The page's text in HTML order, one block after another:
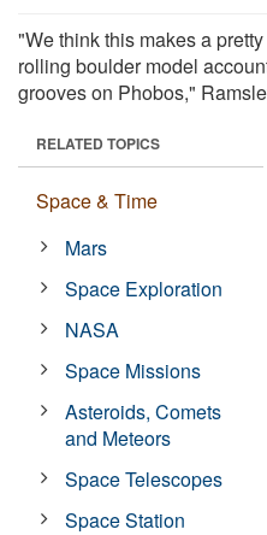
"We think this makes a
rolling boulder model
grooves on Phobos,"
RELATED TOPICS
Space & Time
Mars
Space Exploration
NASA
Space Missions
Asteroids, Comets
and Meteors
Space Telescopes
Space Station